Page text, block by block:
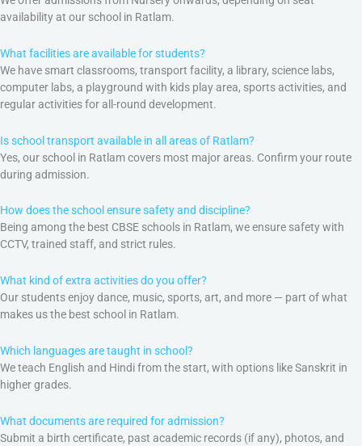
availability at our school in Ratlam.
What facilities are available for students?
We have smart classrooms, transport facility, a library, science labs,
computer labs, a playground with kids play area, sports activities, and
regular activities for all-round development.
Is school transport available in all areas of Ratlam?
Yes, our school in Ratlam covers most major areas. Confirm your route
during admission.
How does the school ensure safety and discipline?
Being among the best CBSE schools in Ratlam, we ensure safety with
CCTV, trained staff, and strict rules.
What kind of extra activities do you offer?
Our students enjoy dance, music, sports, art, and more — part of what
makes us the best school in Ratlam.
Which languages are taught in school?
We teach English and Hindi from the start, with options like Sanskrit in
higher grades.
What documents are required for admission?
Submit a birth certificate, past academic records (if any), photos, and